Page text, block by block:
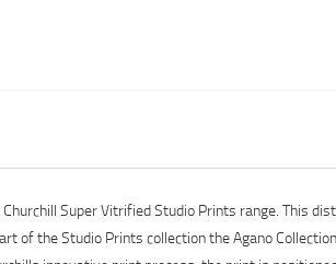
Super Vitrified Studio Prints range. This
of the Studio Prints collection the Agano